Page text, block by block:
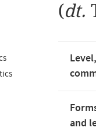
(dt.
and